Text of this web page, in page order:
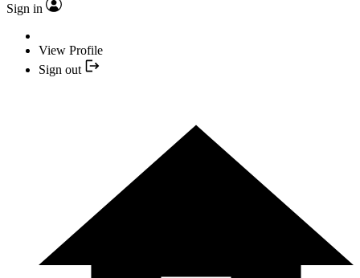
Sign in
View Profile
Sign out